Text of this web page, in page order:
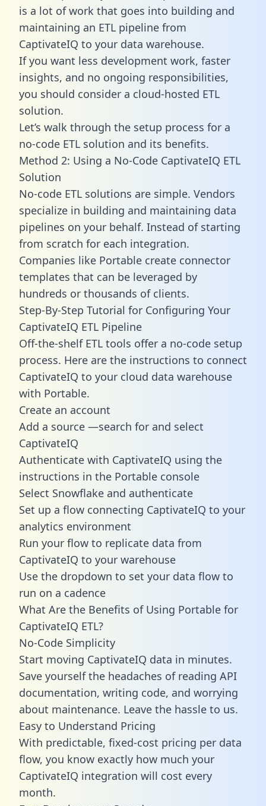
is a lot of work that goes into building and
maintaining an ETL pipeline from
CaptivateIQ to your data warehouse.
If you want less development work, faster
insights, and no ongoing responsibilities,
you should consider a cloud-hosted ETL
solution.
Let’s walk through the setup process for a
no-code ETL solution and its benefits.
Method 2: Using a No-Code CaptivateIQ ETL
Solution
No-code ETL solutions are simple. Vendors
specialize in building and maintaining data
pipelines on your behalf. Instead of starting
from scratch for each integration.
Companies like Portable create connector
templates that can be leveraged by
hundreds or thousands of clients.
Step-By-Step Tutorial for Configuring Your
CaptivateIQ ETL Pipeline
Off-the-shelf ETL tools offer a no-code setup
process. Here are the instructions to connect
CaptivateIQ to your cloud data warehouse
with Portable.
Create an account
Add a source —search for and select
CaptivateIQ
Authenticate with CaptivateIQ using the
instructions in the Portable console
Select Snowflake and authenticate
Set up a flow connecting CaptivateIQ to your
analytics environment
Run your flow to replicate data from
CaptivateIQ to your warehouse
Use the dropdown to set your data flow to
run on a cadence
What Are the Benefits of Using Portable for
CaptivateIQ ETL?
No-Code Simplicity
Start moving CaptivateIQ data in minutes.
Save yourself the headaches of reading API
documentation, writing code, and worrying
about maintenance. Leave the hassle to us.
Easy to Understand Pricing
With predictable, fixed-cost pricing per data
flow, you know exactly how much your
CaptivateIQ integration will cost every
month.